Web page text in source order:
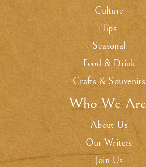
Culture
Tips
Seasonal
Food & Drink
Crafts & Souvenirs
Who We Are
About Us
Our Writers
Join Us